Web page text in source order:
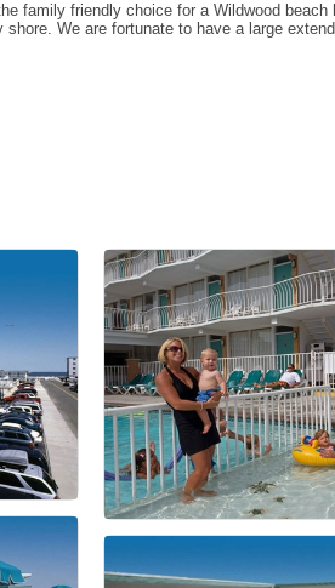
family friendly choice for a Wildwood
We are fortunate to have a large